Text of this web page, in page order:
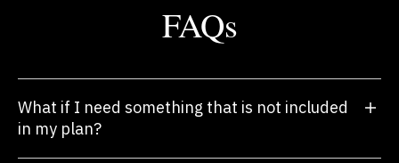
FAQs
What if I need something that is not included
in my plan?